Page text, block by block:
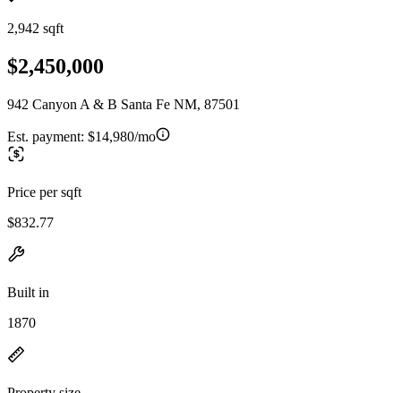
2,942 sqft
$2,450,000
942 Canyon A & B Santa Fe NM, 87501
Est. payment: $14,980/mo
Price per sqft
$832.77
Built in
1870